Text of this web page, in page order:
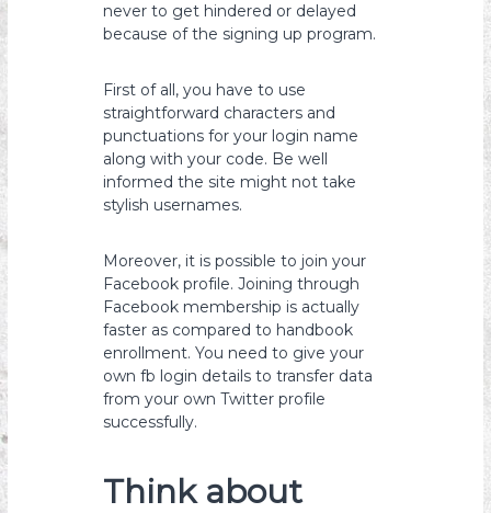
never to get hindered or delayed
because of the signing up program.
First of all, you have to use
straightforward characters and
punctuations for your login name
along with your code. Be well
informed the site might not take
stylish usernames.
Moreover, it is possible to join your
Facebook profile. Joining through
Facebook membership is actually
faster as compared to handbook
enrollment. You need to give your
own fb login details to transfer data
from your own Twitter profile
successfully.
Think about